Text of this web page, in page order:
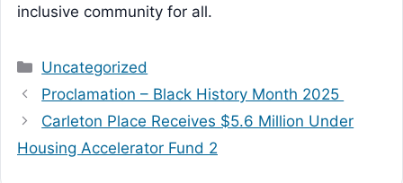
inclusive community for all.
Categories
Uncategorized
Proclamation – Black History Month 2025
Carleton Place Receives $5.6 Million Under
Housing Accelerator Fund 2